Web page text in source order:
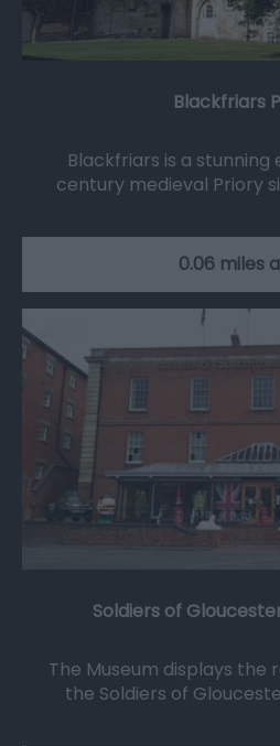
Blackfriars
Blackfriars is a stunning
century medieval Priory
0.06 miles
Soldiers of
The Museum displays
the Soldiers of